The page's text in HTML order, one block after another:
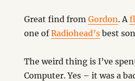
Great find fromGordon. A
one ofRadiohead’s best
The weird thing is I’ve
Computer. Yes – it was a